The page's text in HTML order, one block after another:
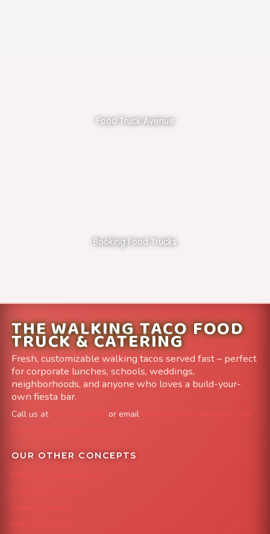
Food Truck Avenue
Booking Food Trucks
THE WALKING TACO FOOD
TRUCK & CATERING
Fresh, customizable walking tacos served fast – perfect
for corporate lunches, schools, weddings,
neighborhoods, and anyone who loves a build-your-
own fiesta bar.
Call us at or email
info@FoodTruckAvenue.com
Leave us a Google Review
OUR OTHER CONCEPTS
Mile High Cheesesteaks
Capital City Wraps
Grazing Denver
Mac 'N Noodles